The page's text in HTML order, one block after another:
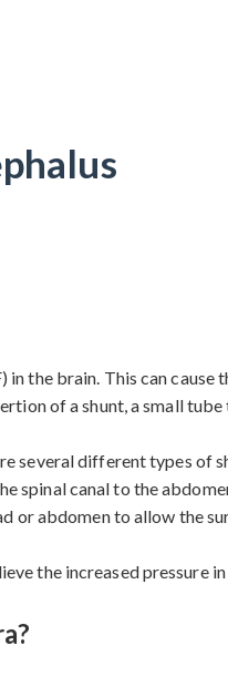
the brain. This can
of a shunt, a small
several different types of
spinal canal to the
abdomen to allow the
the increased